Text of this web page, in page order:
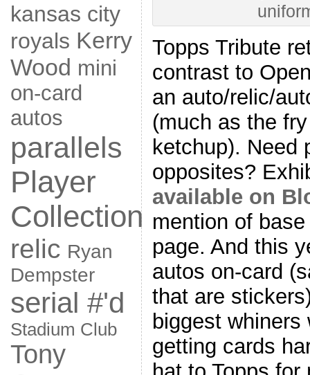
kansas city
royals Kerry
Wood mini
on-card
autos
parallels
Player
Collection
relic Ryan
Dempster
serial #'d
Stadium Club
Tony
Topps Tribute
contrast to
an auto/relic/
(much as the
ketchup). Need
opposites?
available on
mention of
page. And this
autos on-card
that are
biggest
getting cards